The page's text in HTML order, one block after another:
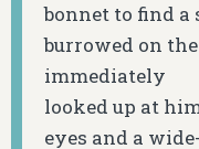
bonnet to find
burrowed on
immediately
looked up at
eyes and a